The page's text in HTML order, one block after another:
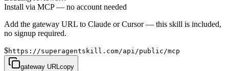
Install via MCP — no account needed
Add the gateway URL to Claude or Cursor — this skill is included,
no signup required.
$https://superagentskill.com/api/public/mcp
gateway URL copy